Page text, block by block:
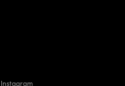
Instagram